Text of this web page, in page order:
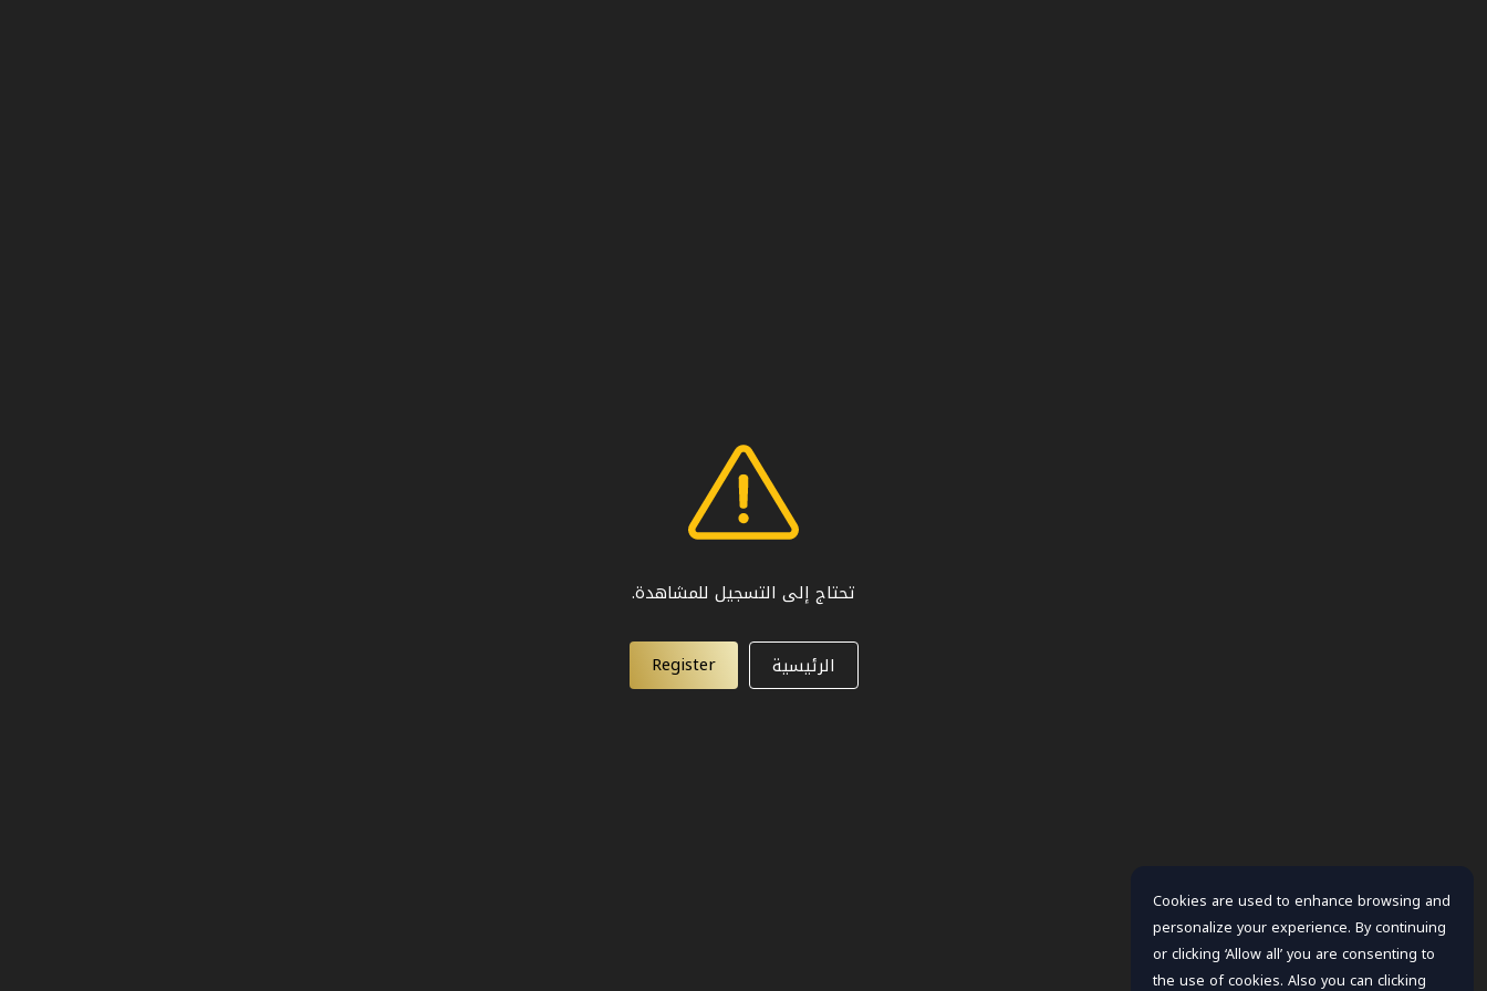
تحتاج إلى التسجيل للمشاهدة.
الرئيسية Register
Cookies are used to enhance browsing and
personalize your experience. By continuing
or clicking ‘Allow all’ you are consenting to
the use of cookies. Also you can clicking